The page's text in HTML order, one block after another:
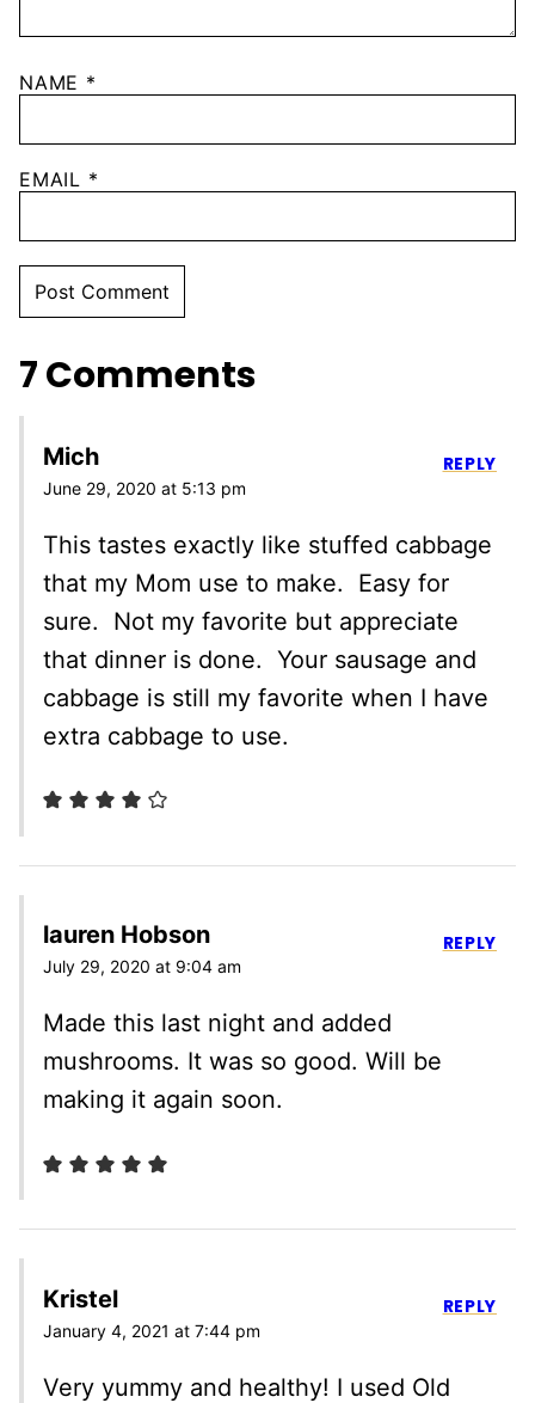
NAME *
EMAIL *
7 Comments
Mich
June 29, 2020 at 5:13 pm
This tastes exactly like stuffed cabbage
that my Mom use to make. Easy for
sure. Not my favorite but appreciate
that dinner is done. Your sausage and
cabbage is still my favorite when I have
extra cabbage to use.
REPLY
lauren Hobson
July 29, 2020 at 9:04 am
Made this last night and added
mushrooms. It was so good. Will be
making it again soon.
REPLY
Kristel
January 4, 2021 at 7:44 pm
Very yummy and healthy! I used Old
REPLY